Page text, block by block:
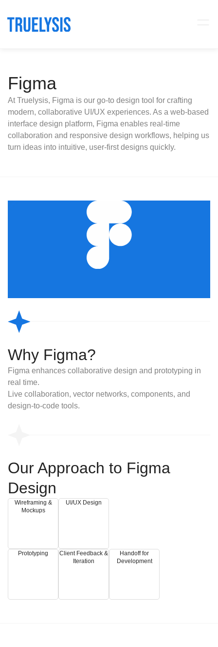
Figma
At Truelysis, Figma is our go-to design tool for crafting
modern, collaborative UI/UX experiences. As a web-based
interface design platform, Figma enables real-time
collaboration and responsive design workflows, helping us
turn ideas into intuitive, user-first designs quickly.
Why Figma?
Figma enhances collaborative design and prototyping in
real time.
Live collaboration, vector networks, components, and
design-to-code tools.
Our Approach to Figma
Design
Wireframing &
Mockups
UI/UX Design
Prototyping
Client Feedback &
Iteration
Handoff for
Development